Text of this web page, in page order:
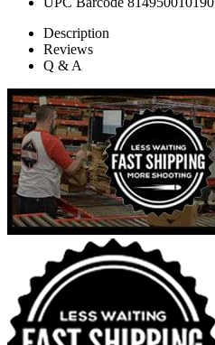
Description
Reviews
Q & A